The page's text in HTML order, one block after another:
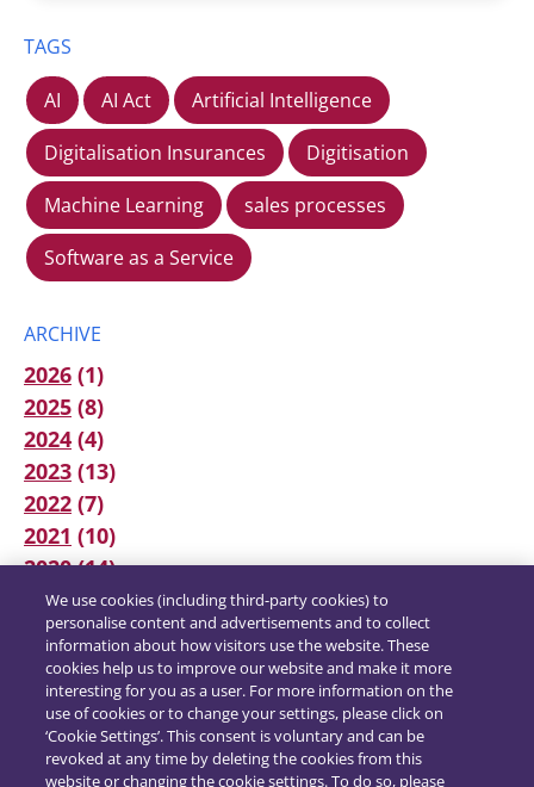
TAGS
AI AI Act
Artificial Intelligence
Digitalisation Insurances
Digitisation
Machine Learning
sales processes
Software as a Service
ARCHIVE
2026 (1)
2025 (8)
2024 (4)
2023 (13)
2022 (7)
2021 (10)
2020(14)
We use cookies (including third-party cookies) to
personalise content and advertisements and to collect
information about how visitors use the website. These
cookies help us to improve our website and make it more
interesting for you as a user. For more information on the
use of cookies or to change your settings, please click on
‘Cookie Settings’. This consent is voluntary and can be
revoked at any time by deleting the cookies from this
website or changing the cookie settings. To do so, please